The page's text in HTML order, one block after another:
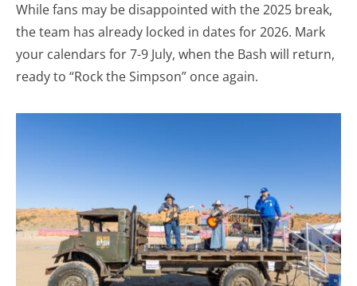
While fans may be disappointed with the 2025 break,
the team has already locked in dates for 2026. Mark
your calendars for 7-9 July, when the Bash will return,
ready to “Rock the Simpson” once again.